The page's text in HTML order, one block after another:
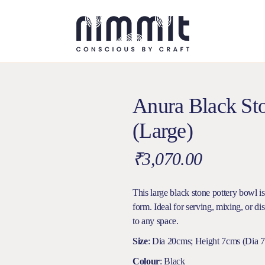
Anura Black
(Large)
₹3,070.00
This large black stone pottery bowl
form. Ideal for serving, mixing, or
to any space.
Size: Dia 20cms; Height 7cms (Dia
Colour: Black